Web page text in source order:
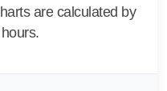
are calculated by